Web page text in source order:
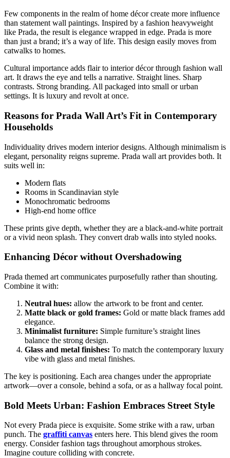
Few components in the realm of home décor create more influence
than statement wall paintings. Inspired by a fashion heavyweight
like Prada, the result is elegance wrapped in edge. Prada is more
than just a brand; it’s a way of life. This design easily moves from
catwalks to homes.
Cultural importance adds flair to interior décor through fashion wall
art. It draws the eye and tells a narrative. Straight lines. Sharp
contrasts. Strong branding. All packaged into small or urban
settings. It is luxury and revolt at once.
Reasons for Prada Wall Art’s Fit in Contemporary
Households
Individuality drives modern interior designs. Although minimalism is
elegant, personality reigns supreme. Prada wall art provides both. It
suits well in:
Modern flats
Rooms in Scandinavian style
Monochromatic bedrooms
High-end home office
These prints give depth, whether they are a black-and-white portrait
or a vivid neon splash. They convert drab walls into styled nooks.
Enhancing Décor without Overshadowing
Prada themed art communicates purposefully rather than shouting.
Combine it with:
Neutral hues: allow the artwork to be front and center.
Matte black or gold frames: Gold or matte black frames add
elegance.
Minimalist furniture: Simple furniture’s straight lines
balance the strong design.
Glass and metal finishes: To match the contemporary luxury
vibe with glass and metal finishes.
The key is positioning. Each area changes under the appropriate
artwork—over a console, behind a sofa, or as a hallway focal point.
Bold Meets Urban: Fashion Embraces Street Style
Not every Prada piece is exquisite. Some strike with a raw, urban
punch. The graffiti canvas enters here. This blend gives the room
energy. Consider fashion tags throughout amorphous strokes.
Imagine couture colliding with concrete.